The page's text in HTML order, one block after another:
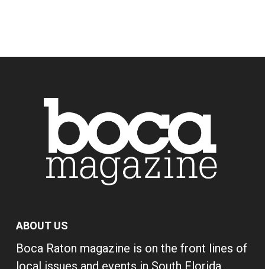
ABOUT US
Boca Raton magazine is on the front lines of
local issues and events in South Florida,